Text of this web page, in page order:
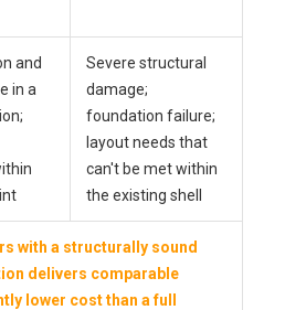
and
in a
Severe structural
damage;
foundation failure;
layout needs that
can't be met within
the existing shell
with a structurally sound
delivers comparable
lower cost than a full